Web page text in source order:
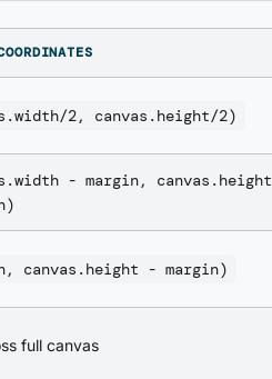
2, canvas.height/2)
- margin, canvas.height
canvas.height - margin)
full canvas